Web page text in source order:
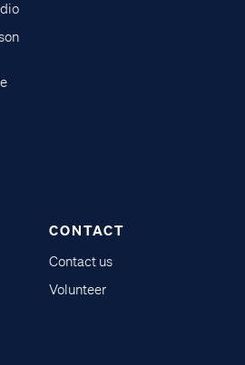
CONTACT
Contact us
Volunteer